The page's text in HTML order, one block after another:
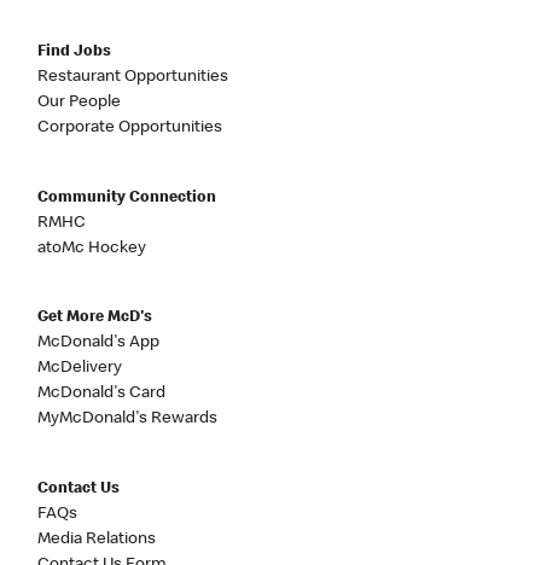
Find Jobs
Restaurant Opportunities
Our People
Corporate Opportunities
Community Connection
RMHC
atoMc Hockey
Get More McD's
McDonald's App
McDelivery
McDonald's Card
MyMcDonald's Rewards
Contact Us
FAQs
Media Relations